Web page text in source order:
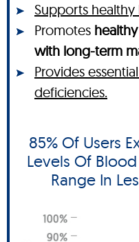
Supports
Promotes
with long-term
Provides
deficiencies.
85% Of Users
Levels Of
Range In